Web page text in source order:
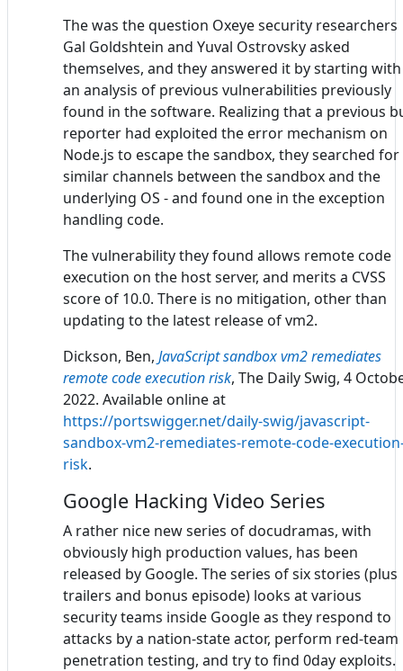
The was the question Oxeye security researchers
Gal Goldshtein and Yuval Ostrovsky asked
themselves, and they answered it by starting with
an analysis of previous vulnerabilities previously
found in the software. Realizing that a previous
reporter had exploited the error mechanism on
Node.js to escape the sandbox, they searched for
similar channels between the sandbox and the
underlying OS - and found one in the exception
handling code.
The vulnerability they found allows remote code
execution on the host server, and merits a CVSS
score of 10.0. There is no mitigation, other than
updating to the latest release of vm2.
Dickson, Ben, JavaScript sandbox vm2 remediates
remote code execution risk, The Daily Swig, 4
2022. Available online at
https://portswigger.net/daily-swig/javascript-
sandbox-vm2-remediates-remote-code-
risk.
Google Hacking Video Series
A rather nice new series of docudramas, with
obviously high production values, has been
released by Google. The series of six stories (plus
trailers and bonus episode) looks at various
security teams inside Google as they respond to
attacks by a nation-state actor, perform red-team
penetration testing, and try to find 0day exploits.